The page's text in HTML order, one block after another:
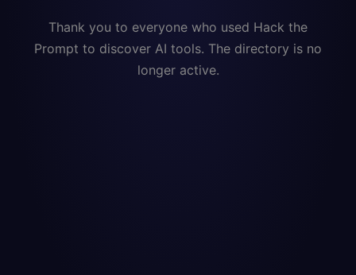
Thank you to everyone who used Hack the
Prompt to discover AI tools. The directory is no
longer active.